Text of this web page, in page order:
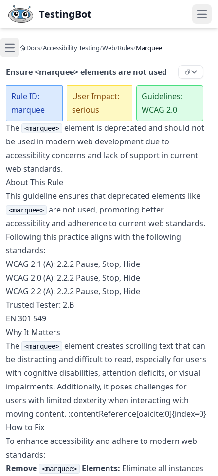
Skip to main content
TestingBot
Open main menu
Docs/Accessibility Testing/Web/Rules/Marquee
Ensure <marquee> elements are not used
Rule ID:
marquee
User Impact:
serious
Guidelines:
WCAG 2.0
The
<marquee>
element is deprecated and should not
be used in modern web development due to
accessibility concerns and lack of support in current
web standards.
About This Rule
This guideline ensures that deprecated elements like
<marquee>
are not used, promoting better
accessibility and adherence to current web standards.
Following this practice aligns with the following
standards:
WCAG 2.1 (A): 2.2.2 Pause, Stop, Hide
WCAG 2.0 (A): 2.2.2 Pause, Stop, Hide
WCAG 2.2 (A): 2.2.2 Pause, Stop, Hide
Trusted Tester: 2.B
EN 301 549
Why It Matters
The
<marquee>
element creates scrolling text that can
be distracting and difficult to read, especially for users
with cognitive disabilities, attention deficits, or visual
impairments. Additionally, it poses challenges for
users with limited dexterity when interacting with
moving content. :contentReference[oaicite:0]{index=0}
How to Fix
To enhance accessibility and adhere to modern web
standards:
Remove
<marquee> Elements: Eliminate all instances